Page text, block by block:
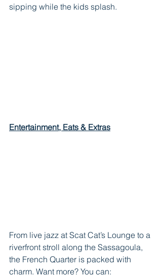
sipping while the kids splash.
Entertainment, Eats & Extras
From live jazz at Scat Cat’s Lounge to a
riverfront stroll along the Sassagoula,
the French Quarter is packed with
charm. Want more? You can: